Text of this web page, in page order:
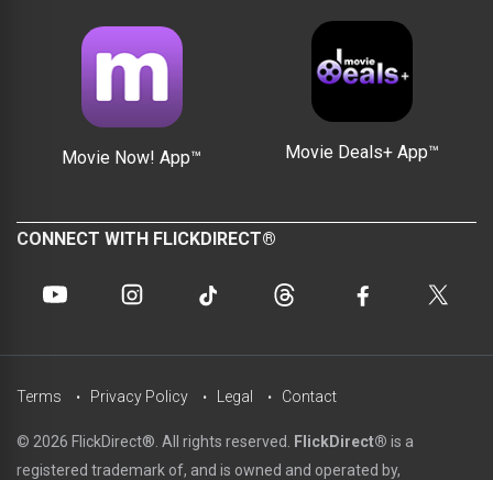
Movie Now! App™ Movie Deals+ App™
CONNECT WITH FLICKDIRECT®
© 2026 FlickDirect®. All rights reserved. FlickDirect® is a
registered trademark of, and is owned and operated by,
Terms Privacy Policy Legal Contact